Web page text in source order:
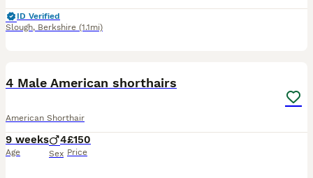
ID Verified
Slough, Berkshire (1.1mi)
4 Male American shorthairs
American Shorthair
9 weeks
Age
4
Sex
£150
Price